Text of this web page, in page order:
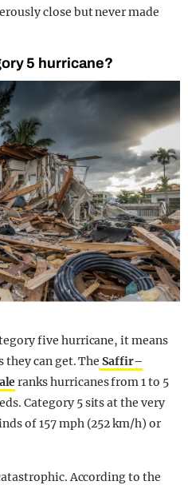
close but never made
5 hurricane?
five hurricane, it means
they can get. The Saffir–
ranks hurricanes from 1 to 5
Category 5 sits at the very
of 157 mph (252 km/h) or
According to the